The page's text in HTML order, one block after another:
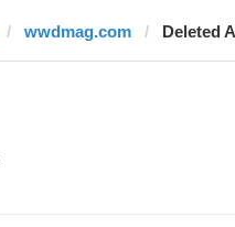
wwdmag.com Deleted